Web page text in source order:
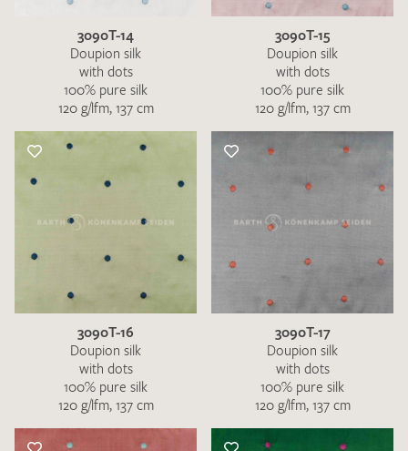
3090T-14
Doupion silk
with dots
100% pure silk
120 g/lfm, 137 cm
3090T-15
Doupion silk
with dots
100% pure silk
120 g/lfm, 137 cm
3090T-16
Doupion silk
with dots
100% pure silk
120 g/lfm, 137 cm
3090T-17
Doupion silk
with dots
100% pure silk
120 g/lfm, 137 cm